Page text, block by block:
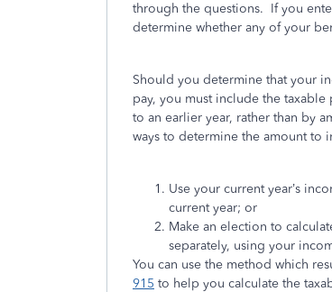
through the questions. If you
determine whether any of your
Should you determine that your
pay, you must include the
to an earlier year, rather than by
ways to determine the amount to
Use your current year’s
current year; or
Make an election to
separately, using your
You can use the method which
915 to help you calculate the